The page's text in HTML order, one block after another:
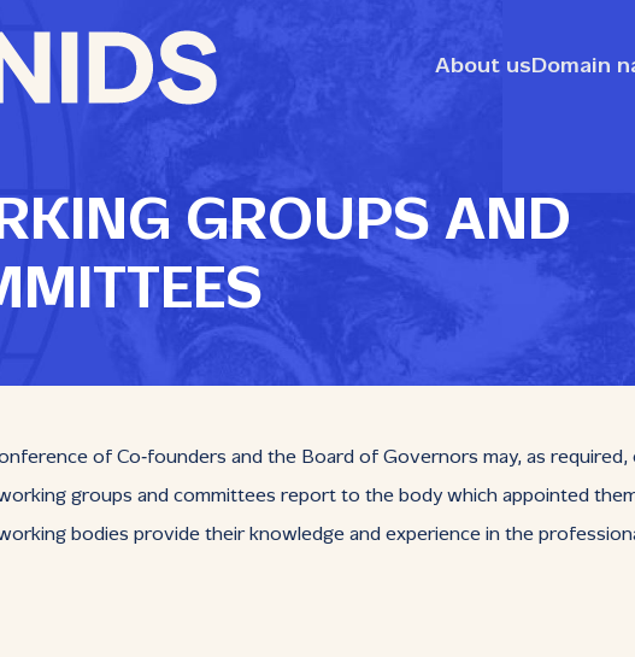
About us Domain
GROUPS AND
of Co‑founders and the Board of Governors may, as
groups and committees report to the body which appointed
bodies provide their knowledge and experience in the